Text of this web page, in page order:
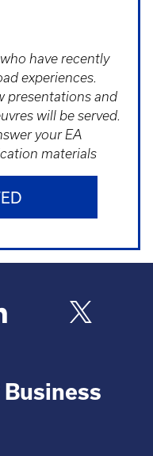
have recently
experiences.
presentations and
will be served.
your EA
materials